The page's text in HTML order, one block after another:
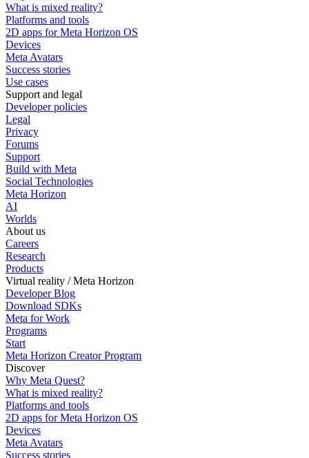
What is mixed reality?
Platforms and tools
2D apps for Meta Horizon OS
Devices
Meta Avatars
Success stories
Use cases
Support and legal
Developer policies
Legal
Privacy
Forums
Support
Build with Meta
Social Technologies
Meta Horizon
AI
Worlds
About us
Careers
Research
Products
Virtual reality / Meta Horizon
Developer Blog
Download SDKs
Meta for Work
Programs
Start
Meta Horizon Creator Program
Discover
Why Meta Quest?
What is mixed reality?
Platforms and tools
2D apps for Meta Horizon OS
Devices
Meta Avatars
Success stories